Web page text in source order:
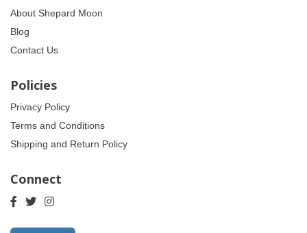
About Shepard Moon
Blog
Contact Us
Policies
Privacy Policy
Terms and Conditions
Shipping and Return Policy
Connect